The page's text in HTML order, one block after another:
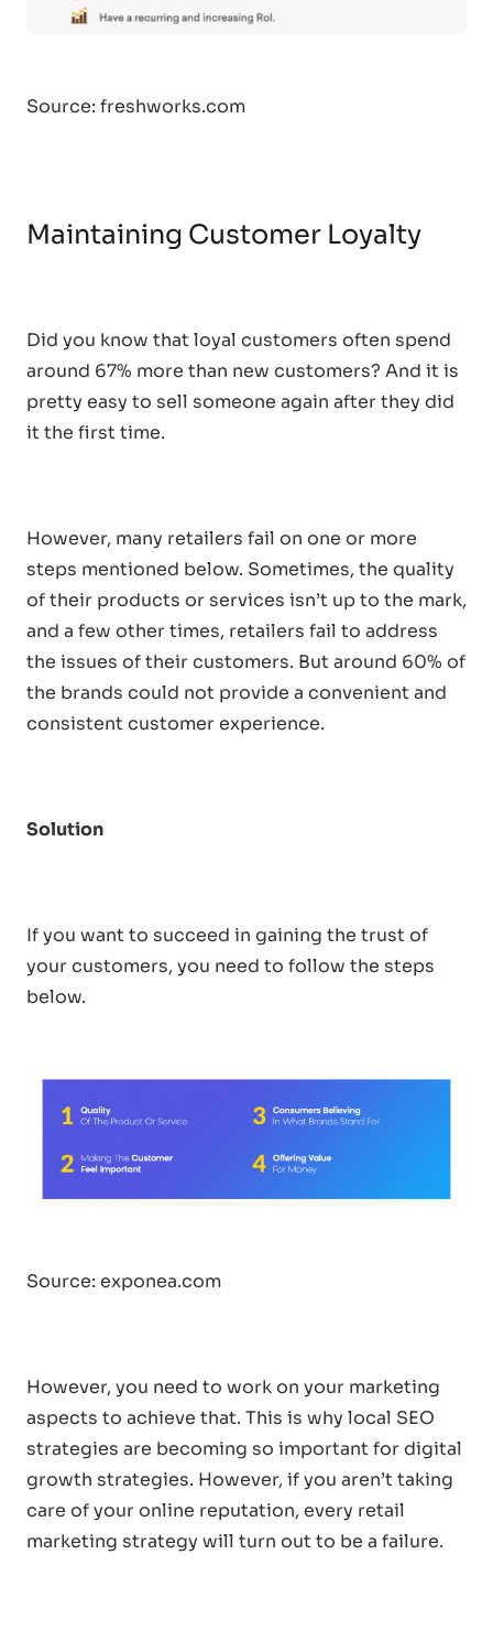
Source: freshworks.com
Maintaining Customer Loyalty
Did you know that loyal customers often spend
around 67% more than new customers? And it is
pretty easy to sell someone again after they did
it the first time.
However, many retailers fail on one or more
steps mentioned below. Sometimes, the quality
of their products or services isn’t up to the mark,
and a few other times, retailers fail to address
the issues of their customers. But around 60% of
the brands could not provide a convenient and
consistent customer experience.
Solution
If you want to succeed in gaining the trust of
your customers, you need to follow the steps
below.
Source: exponea.com
However, you need to work on your marketing
aspects to achieve that. This is why local SEO
strategies are becoming so important for digital
growth strategies. However, if you aren’t taking
care of your online reputation, every retail
marketing strategy will turn out to be a failure.